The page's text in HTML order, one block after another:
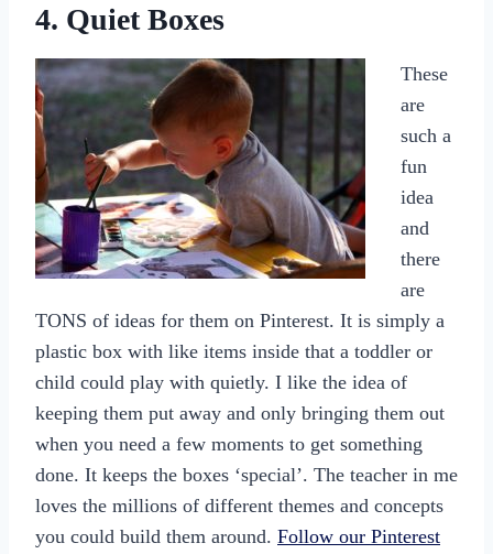
4. Quiet Boxes
These
are
such a
fun
idea
and
there
are
TONS of ideas for them on Pinterest. It is simply a
plastic box with like items inside that a toddler or
child could play with quietly. I like the idea of
keeping them put away and only bringing them out
when you need a few moments to get something
done. It keeps the boxes ‘special’. The teacher in me
loves the millions of different themes and concepts
you could build them around. Follow our Pinterest